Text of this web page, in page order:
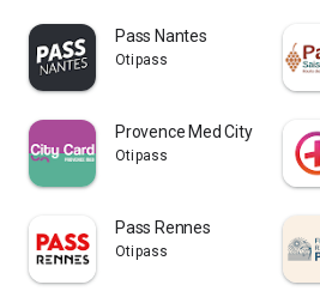
Pass Nantes
Otipass
Provence Med City Card
Otipass
Pass Rennes
Otipass